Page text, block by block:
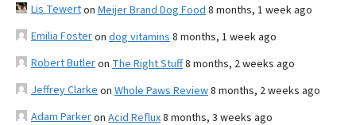
Lis Tewerton Meijer Brand Dog Food 8 months, 1 week ago
Emilia Fosteron dog vitamins 8 months, 1 week ago
Robert Butleron The Right Stuff8 months, 2 weeks ago
Jeffrey Clarke on Whole Paws Review8 months, 2 weeks ago
Adam Parkeron Acid Reflux8 months, 3 weeks ago